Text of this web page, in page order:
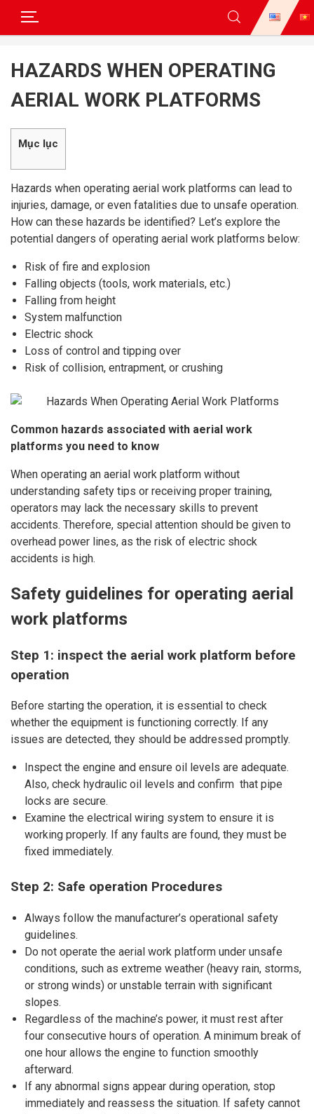
content
HAZARDS WHEN OPERATING
AERIAL WORK PLATFORMS
Mục lục
Hazards when operating aerial work platforms can lead to
injuries, damage, or even fatalities due to unsafe operation.
How can these hazards be identified? Let’s explore the
potential dangers of operating aerial work platforms below:
Risk of fire and explosion
Falling objects (tools, work materials, etc.)
Falling from height
System malfunction
Electric shock
Loss of control and tipping over
Risk of collision, entrapment, or crushing
Common hazards associated with aerial work
platforms you need to know
When operating an aerial work platform without
understanding safety tips or receiving proper training,
operators may lack the necessary skills to prevent
accidents. Therefore, special attention should be given to
overhead power lines, as the risk of electric shock
accidents is high.
Safety guidelines for operating aerial
work platforms
Step 1: inspect the aerial work platform before
operation
Before starting the operation, it is essential to check
whether the equipment is functioning correctly. If any
issues are detected, they should be addressed promptly.
Inspect the engine and ensure oil levels are adequate.
Also, check hydraulic oil levels and confirm that pipe
locks are secure.
Examine the electrical wiring system to ensure it is
working properly. If any faults are found, they must be
fixed immediately.
Step 2: Safe operation Procedures
Always follow the manufacturer’s operational safety
guidelines.
Do not operate the aerial work platform under unsafe
conditions, such as extreme weather (heavy rain, storms,
or strong winds) or unstable terrain with significant
slopes.
Regardless of the machine’s power, it must rest after
four consecutive hours of operation. A minimum break of
one hour allows the engine to function smoothly
afterward.
If any abnormal signs appear during operation, stop
immediately and reassess the situation. If safety cannot